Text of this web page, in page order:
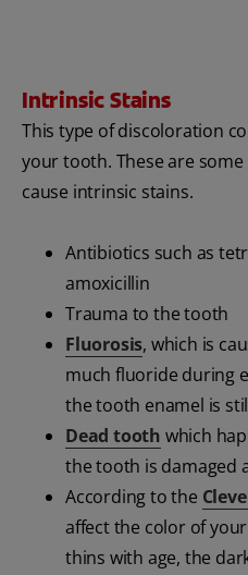
Intrinsic Stains
This type of discoloration
your tooth. These are
cause intrinsic stains.
Antibiotics such as
amoxicillin
Trauma to the tooth
Fluorosis, which is
much fluoride during
the tooth enamel is
Dead tooth which
the tooth is damaged
According to the
affect the color of
thins with age, the